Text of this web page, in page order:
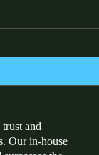
Caribbean -
and
Our in-house